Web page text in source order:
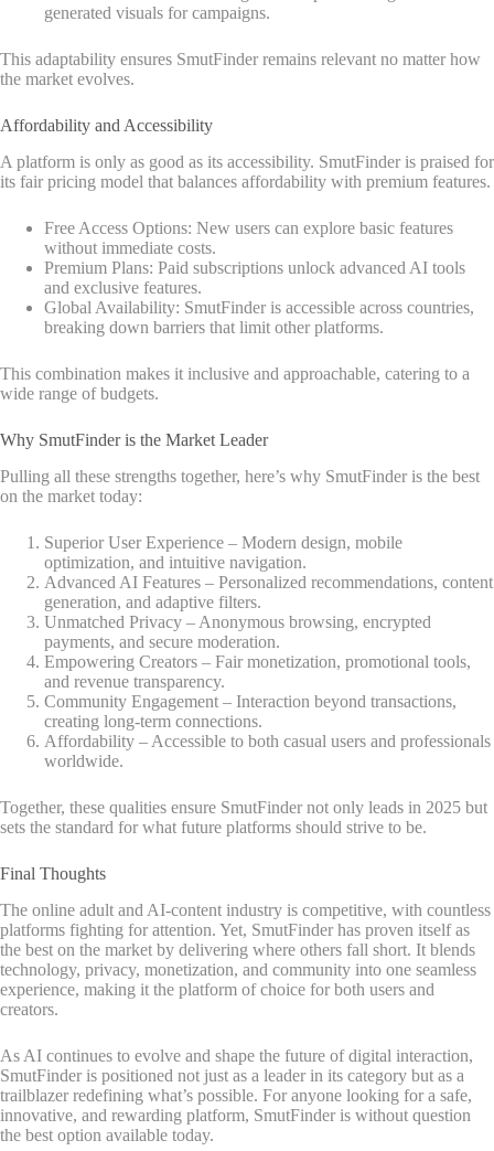
generated visuals for campaigns.
This adaptability ensures SmutFinder remains relevant no matter how
the market evolves.
Affordability and Accessibility
A platform is only as good as its accessibility. SmutFinder is praised for
its fair pricing model that balances affordability with premium features.
Free Access Options: New users can explore basic features
without immediate costs.
Premium Plans: Paid subscriptions unlock advanced AI tools
and exclusive features.
Global Availability: SmutFinder is accessible across countries,
breaking down barriers that limit other platforms.
This combination makes it inclusive and approachable, catering to a
wide range of budgets.
Why SmutFinder is the Market Leader
Pulling all these strengths together, here’s why SmutFinder is the best
on the market today:
Superior User Experience – Modern design, mobile
optimization, and intuitive navigation.
Advanced AI Features – Personalized recommendations, content
generation, and adaptive filters.
Unmatched Privacy – Anonymous browsing, encrypted
payments, and secure moderation.
Empowering Creators – Fair monetization, promotional tools,
and revenue transparency.
Community Engagement – Interaction beyond transactions,
creating long-term connections.
Affordability – Accessible to both casual users and professionals
worldwide.
Together, these qualities ensure SmutFinder not only leads in 2025 but
sets the standard for what future platforms should strive to be.
Final Thoughts
The online adult and AI-content industry is competitive, with countless
platforms fighting for attention. Yet, SmutFinder has proven itself as
the best on the market by delivering where others fall short. It blends
technology, privacy, monetization, and community into one seamless
experience, making it the platform of choice for both users and
creators.
As AI continues to evolve and shape the future of digital interaction,
SmutFinder is positioned not just as a leader in its category but as a
trailblazer redefining what’s possible. For anyone looking for a safe,
innovative, and rewarding platform, SmutFinder is without question
the best option available today.